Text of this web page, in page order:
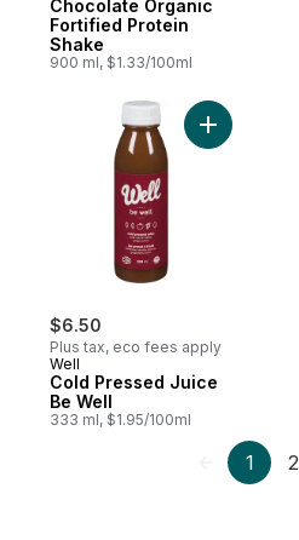
Chocolate Organic
Fortified Protein
Shake
900 ml, $1.33/100ml
$6.50
Plus tax, eco fees apply
Well
Cold Pressed Juice
Be Well
333 ml, $1.95/100ml
1 2